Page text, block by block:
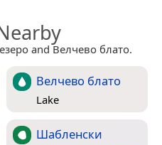
and Велчево блато.
Велчево блато
Lake
Шабленски